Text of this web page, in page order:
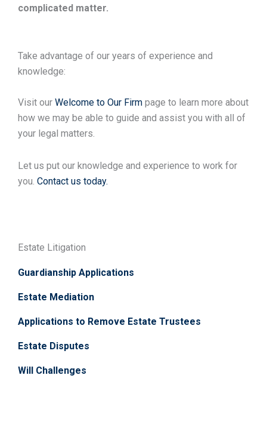
complicated matter.
Take advantage of our years of experience and
knowledge:
Visit our Welcome to Our Firm page to learn more about
how we may be able to guide and assist you with all of
your legal matters.
Let us put our knowledge and experience to work for
you. Contact us today.
Estate Litigation
Guardianship Applications
Estate Mediation
Applications to Remove Estate Trustees
Estate Disputes
Will Challenges